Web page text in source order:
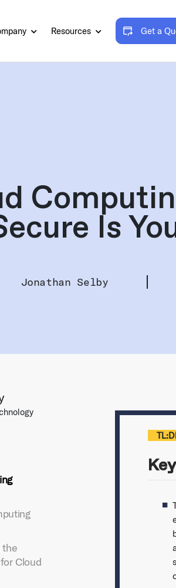
Resources Get a
Is
Jonathan Selby
the
Cloud